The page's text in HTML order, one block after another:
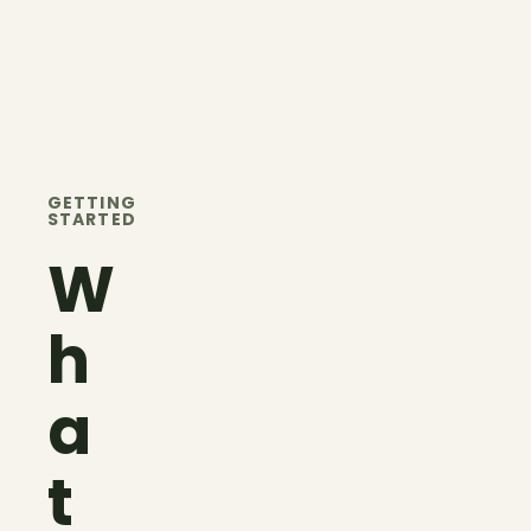
GETTING
STARTED
W
h
a
t